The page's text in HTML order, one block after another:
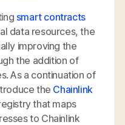
smart contracts
data resources, the
improving the
the addition of
As a continuation of
the Chainlink
that maps
to Chainlink